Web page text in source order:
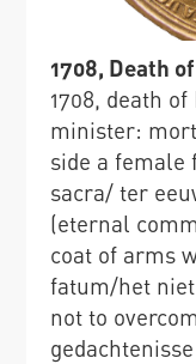
1708, Death
1708, death
minister:
side a female
sacra/ ter
(eternal
coat of arms
fatum/het
not to